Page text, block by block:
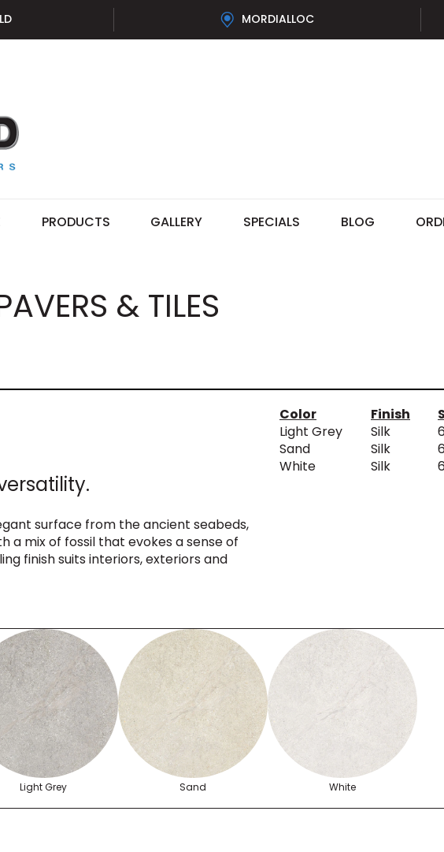
MORDIALLOC
PRODUCTS GALLERY SPECIALS BLOG
& TILES
surface from the ancient seabeds,
a mix of fossil that evokes a sense of
finish suits interiors, exteriors and
Color Finish
Light Grey Silk
Sand
Silk
White
Silk
Light Grey Sand White